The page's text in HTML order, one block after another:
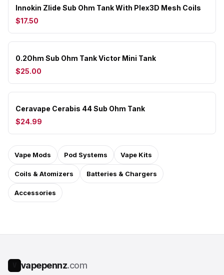
Innokin Zlide Sub Ohm Tank With Plex3D Mesh Coils
$17.50
0.2Ohm Sub Ohm Tank Victor Mini Tank
$25.00
Ceravape Cerabis 44 Sub Ohm Tank
$24.99
Vape Mods Pod Systems Vape Kits
Coils & Atomizers Batteries & Chargers
Accessories
vapepennz.com